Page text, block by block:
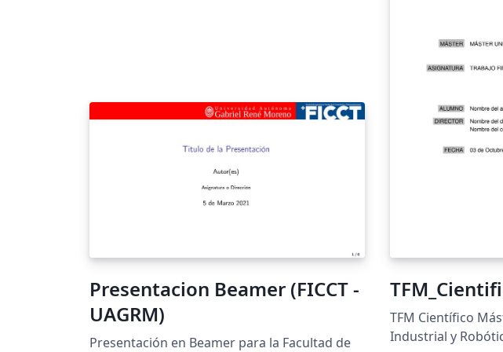
Presentacion Beamer (FICCT -
UAGRM)
Presentación en Beamer para la Facultad de
TFM Científico
Industrial y